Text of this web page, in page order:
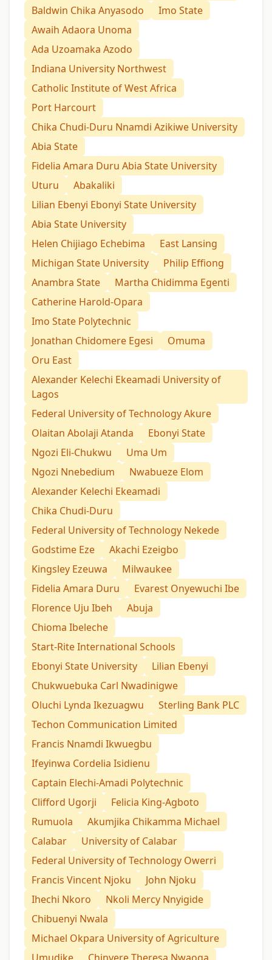
Baldwin Chika Anyasodo
Imo State
Awaih Adaora Unoma
Ada Uzoamaka Azodo
Indiana University Northwest
Catholic Institute of West Africa
Port Harcourt
Chika Chudi-Duru Nnamdi Azikiwe University
Abia State
Fidelia Amara Duru Abia State University
Uturu
Abakaliki
Lilian Ebenyi Ebonyi State University
Abia State University
Helen Chijiago Echebima
East Lansing
Michigan State University
Philip Effiong
Anambra State
Martha Chidimma Egenti
Catherine Harold-Opara
Imo State Polytechnic
Jonathan Chidomere Egesi
Omuma
Oru East
Alexander Kelechi Ekeamadi University of
Lagos
Federal University of Technology Akure
Olaitan Abolaji Atanda
Ebonyi State
Ngozi Eli-Chukwu
Uma Um
Ngozi Nnebedium
Nwabueze Elom
Alexander Kelechi Ekeamadi
Chika Chudi-Duru
Federal University of Technology Nekede
Godstime Eze
Akachi Ezeigbo
Kingsley Ezeuwa
Milwaukee
Fidelia Amara Duru
Evarest Onyewuchi Ibe
Florence Uju Ibeh
Abuja
Chioma Ibeleche
Start-Rite International Schools
Ebonyi State University
Lilian Ebenyi
Chukwuebuka Carl Nwadinigwe
Oluchi Lynda Ikezuagwu
Sterling Bank PLC
Techon Communication Limited
Francis Nnamdi Ikwuegbu
Ifeyinwa Cordelia Isidienu
Captain Elechi-Amadi Polytechnic
Clifford Ugorji
Felicia King-Agboto
Rumuola
Akumjika Chikamma Michael
Calabar
University of Calabar
Federal University of Technology Owerri
Francis Vincent Njoku
John Njoku
Ihechi Nkoro
Nkoli Mercy Nnyigide
Chibuenyi Nwala
Michael Okpara University of Agriculture